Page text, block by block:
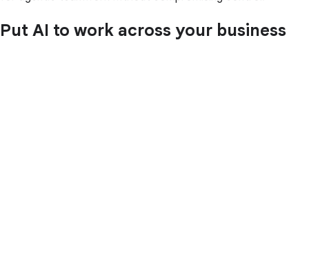
Put AI to work across your business